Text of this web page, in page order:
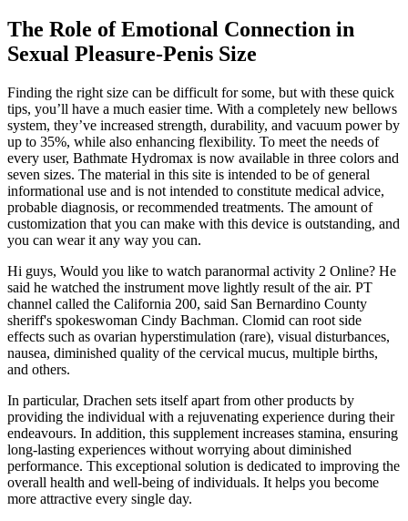
The Role of Emotional Connection in
Sexual Pleasure-Penis Size
Finding the right size can be difficult for some, but with these quick
tips, you’ll have a much easier time. With a completely new bellows
system, they’ve increased strength, durability, and vacuum power by
up to 35%, while also enhancing flexibility. To meet the needs of
every user, Bathmate Hydromax is now available in three colors and
seven sizes. The material in this site is intended to be of general
informational use and is not intended to constitute medical advice,
probable diagnosis, or recommended treatments. The amount of
customization that you can make with this device is outstanding, and
you can wear it any way you can.
Hi guys, Would you like to watch paranormal activity 2 Online? He
said he watched the instrument move lightly result of the air. PT
channel called the California 200, said San Bernardino County
sheriff's spokeswoman Cindy Bachman. Clomid can root side
effects such as ovarian hyperstimulation (rare), visual disturbances,
nausea, diminished quality of the cervical mucus, multiple births,
and others.
In particular, Drachen sets itself apart from other products by
providing the individual with a rejuvenating experience during their
endeavours. In addition, this supplement increases stamina, ensuring
long-lasting experiences without worrying about diminished
performance. This exceptional solution is dedicated to improving the
overall health and well-being of individuals. It helps you become
more attractive every single day.